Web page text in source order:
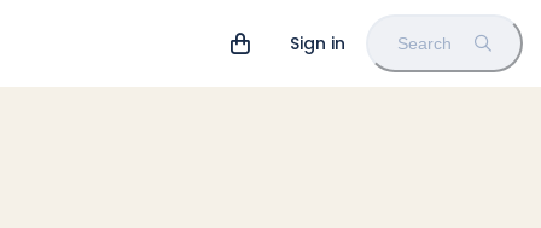
Sign in Search